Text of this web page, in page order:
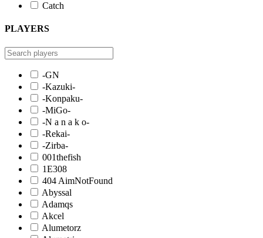
Catch
PLAYERS
-GN
-Kazuki-
-Konpaku-
-MiGo-
-N a n a k o-
-Rekai-
-Zirba-
001thefish
1E308
404 AimNotFound
Abyssal
Adamqs
Akcel
Alumetorz